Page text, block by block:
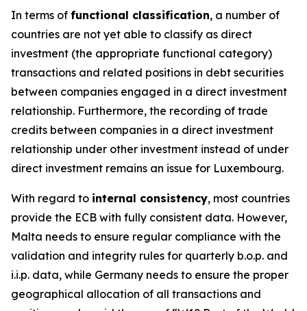
In terms of functional classification, a number of
countries are not yet able to classify as direct
investment (the appropriate functional category)
transactions and related positions in debt securities
between companies engaged in a direct investment
relationship. Furthermore, the recording of trade
credits between companies in a direct investment
relationship under other investment instead of under
direct investment remains an issue for Luxembourg.
With regard to internal consistency, most countries
provide the ECB with fully consistent data. However,
Malta needs to ensure regular compliance with the
validation and integrity rules for quarterly b.o.p. and
i.i.p. data, while Germany needs to ensure the proper
geographical allocation of all transactions and